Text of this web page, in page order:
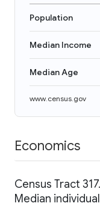
Population
Median Income
Median Age
www.census.gov
Economics
Census Tract
Median